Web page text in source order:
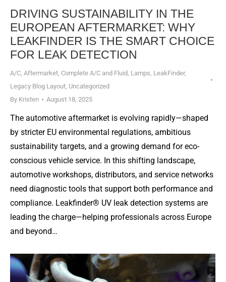
DRIVING SUSTAINABILITY IN THE
EUROPEAN AFTERMARKET: WHY
LEAKFINDER IS THE SMART CHOICE
FOR LEAK DETECTION
A/C Aftermarket Complete A/C and Fluid Lamps LeakFinder,
Legacy Blog Layout Uncategorized
By Kristen August 18, 2025
The automotive aftermarket is evolving rapidly—shaped
by stricter EU environmental regulations, ambitious
sustainability targets, and a growing demand for eco-
conscious vehicle service. In this shifting landscape,
automotive workshops, distributors, and service networks
need diagnostic tools that support both performance and
compliance. Leakfinder® UV leak detection systems are
leading the charge—helping professionals across Europe
and beyond…